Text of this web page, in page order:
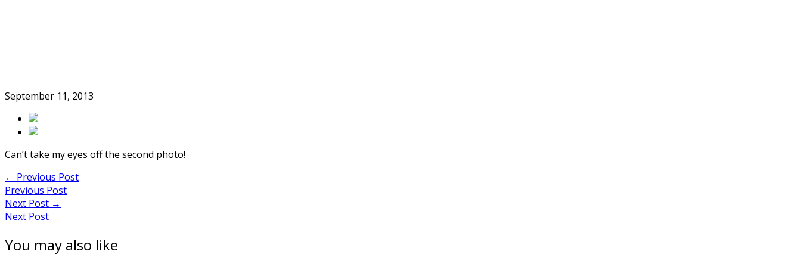
September 11, 2013
Can’t take my eyes off the second photo!
Post
navigation
← Previous Post
Previous Post
Next Post →
Next Post
You may also like